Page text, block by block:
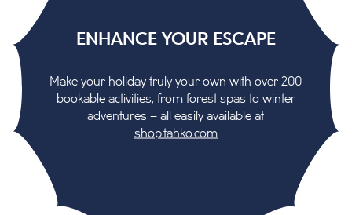
ENHANCE YOUR ESCAPE
Make your holiday truly your own with over 200
bookable activities, from forest spas to winter
adventures – all easily available at
shop.tahko.com